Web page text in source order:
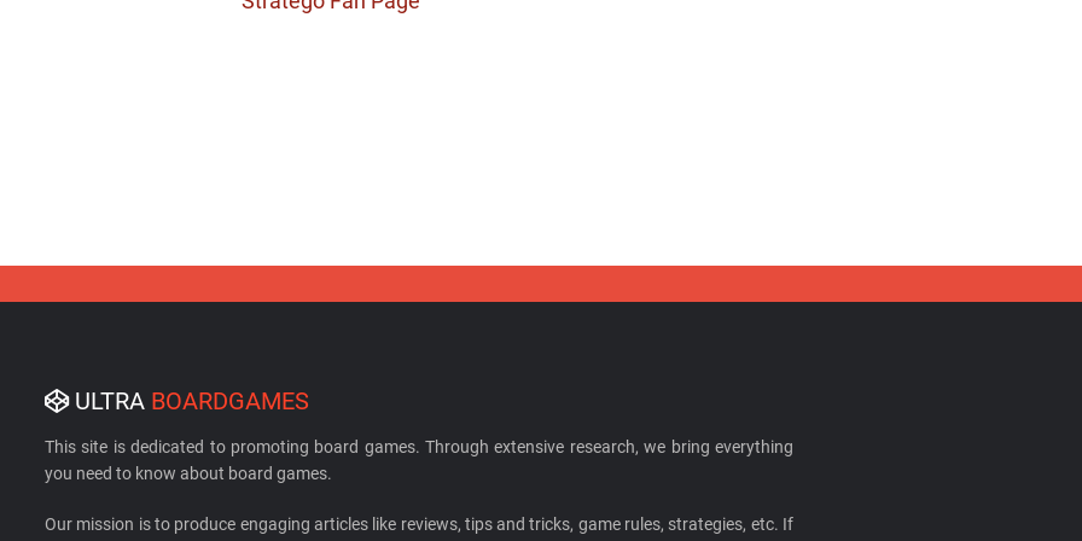
ULTRA BOARDGAMES
This site is dedicated to promoting board games. Through extensive research, we bring everything
you need to know about board games.
Our mission is to produce engaging articles like reviews, tips and tricks, game rules, strategies, etc. If